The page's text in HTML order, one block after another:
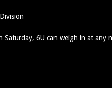
6U can weigh in at any